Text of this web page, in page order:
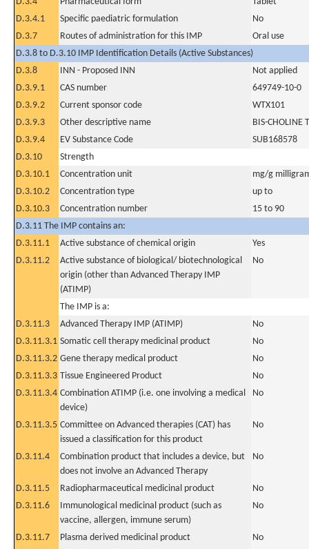
D.3.4.1
Specific paediatric formulation
No
D.3.7
Routes of administration for this IMP
Oral use
D.3.8 to D.3.10 IMP Identification Details (Active Substances)
D.3.8
INN - Proposed INN
Not applied
D.3.9.1
CAS number
649749-10-0
D.3.9.2
Current sponsor code
WTX101
D.3.9.3
Other descriptive name
BIS-CHOLINE
D.3.9.4
EV Substance Code
SUB168578
D.3.10
Strength
D.3.10.1
Concentration unit
mg/g
D.3.10.2
Concentration type
up to
D.3.10.3
Concentration number
15 to 90
D.3.11 The IMP contains an:
D.3.11.1
Active substance of chemical origin
Yes
D.3.11.2
Active substance of biological/ biotechnological
origin (other than Advanced Therapy IMP
(ATIMP)
No
The IMP is a:
D.3.11.3
Advanced Therapy IMP (ATIMP)
No
D.3.11.3.1 Somatic cell therapy medicinal product
No
D.3.11.3.2 Gene therapy medical product
No
D.3.11.3.3 Tissue Engineered Product
No
D.3.11.3.4 Combination ATIMP (i.e. one involving a medical
device)
No
D.3.11.3.5 Committee on Advanced therapies (CAT) has
issued a classification for this product
No
D.3.11.4
Combination product that includes a device, but
does not involve an Advanced Therapy
No
D.3.11.5 Radiopharmaceutical medicinal product
No
D.3.11.6
Immunological medicinal product (such as
vaccine, allergen, immune serum)
No
D.3.11.7 Plasma derived medicinal product
No